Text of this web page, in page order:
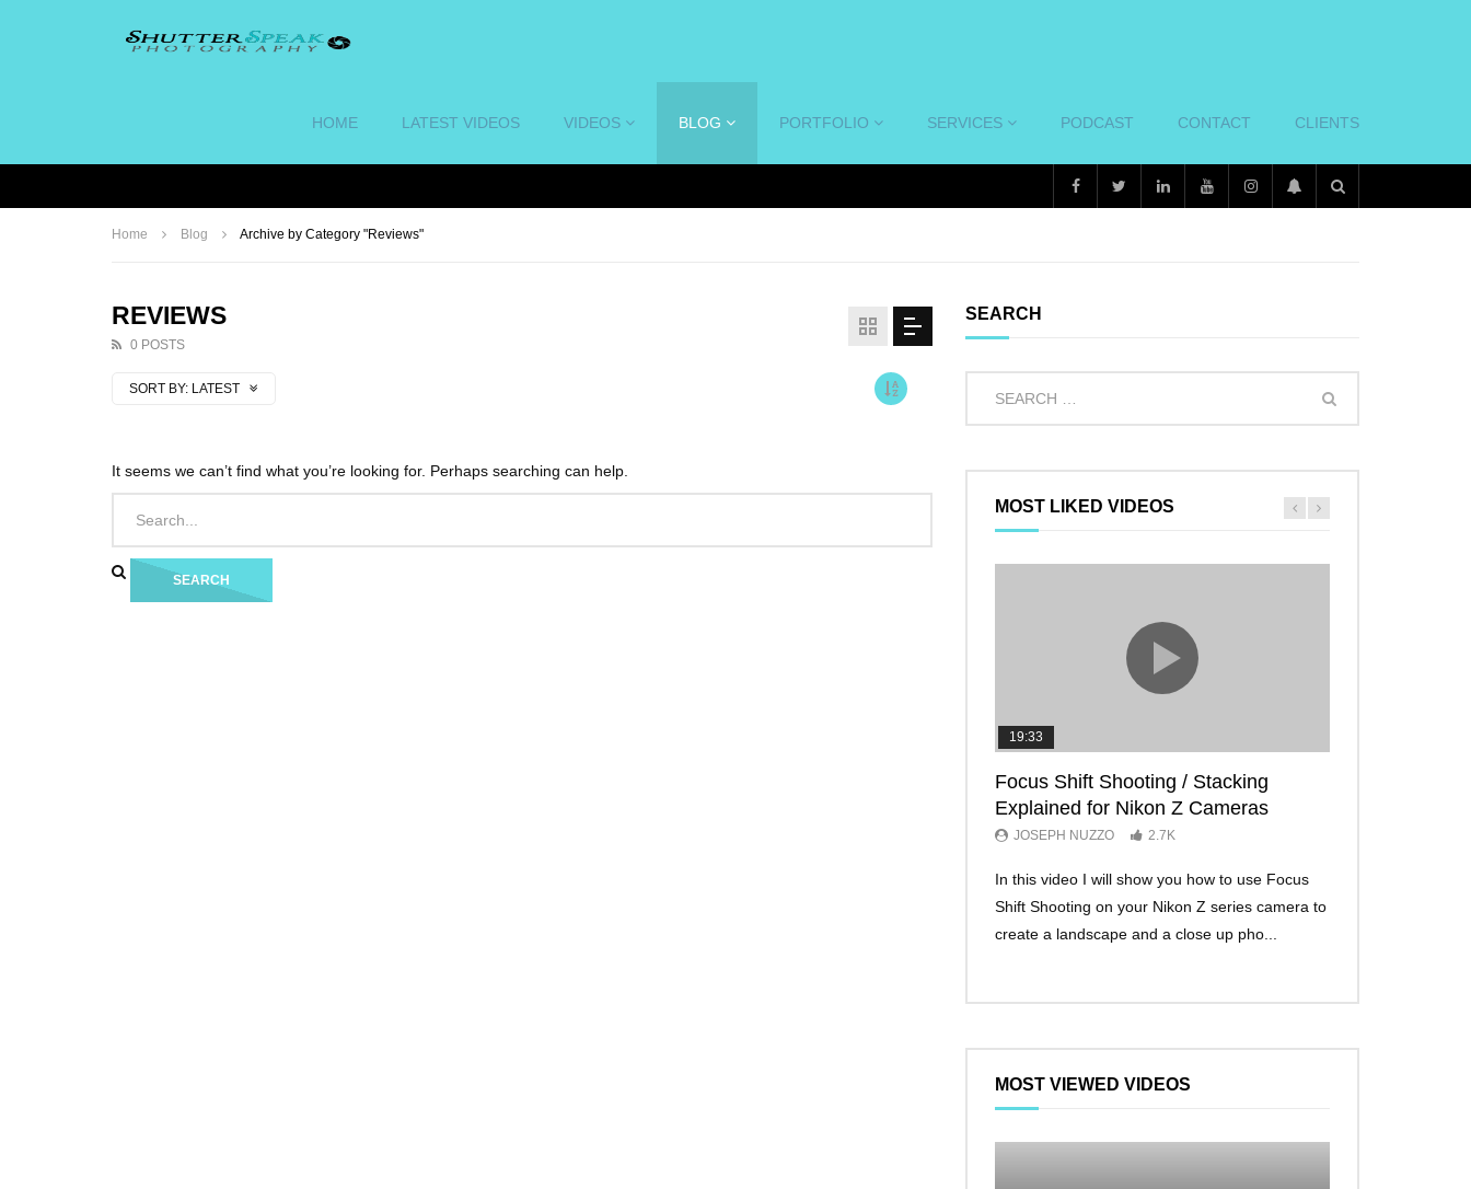
HOME LATEST VIDEOS VIDEOS BLOG PORTFOLIO SERVICES PODCAST CONTACT CLIENTS
Home Blog Archive by Category "Reviews"
REVIEWS
0 POSTS
SORT BY: LATEST
It seems we can’t find what you’re looking for. Perhaps searching can help.
SEARCH
MOST LIKED VIDEOS
19:33
Focus Shift Shooting / Stacking
Explained for Nikon Z Cameras
JOSEPH NUZZO 2.7K
In this video I will show you how to use Focus
Shift Shooting on your Nikon Z series camera to
create a landscape and a close up pho...
MOST VIEWED VIDEOS